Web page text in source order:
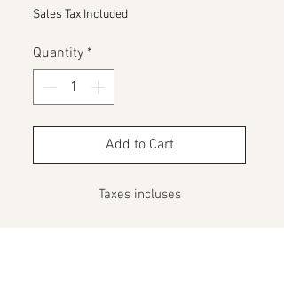
Sales Tax Included
Quantity *
Add to Cart
Taxes incluses